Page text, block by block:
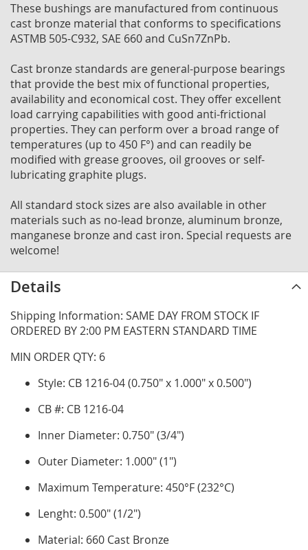
These bushings are manufactured from continuous
cast bronze material that conforms to specifications
ASTMB 505-C932, SAE 660 and CuSn7ZnPb.
Cast bronze standards are general-purpose bearings
that provide the best mix of functional properties,
availability and economical cost. They offer excellent
load carrying capabilities with good anti-frictional
properties. They can perform over a broad range of
temperatures (up to 450 F°) and can readily be
modified with grease grooves, oil grooves or self-
lubricating graphite plugs.
All standard stock sizes are also available in other
materials such as no-lead bronze, aluminum bronze,
manganese bronze and cast iron. Special requests are
welcome!
Details
Shipping Information: SAME DAY FROM STOCK IF
ORDERED BY 2:00 PM EASTERN STANDARD TIME
MIN ORDER QTY: 6
Style: CB 1216-04 (0.750" x 1.000" x 0.500")
CB #: CB 1216-04
Inner Diameter: 0.750" (3/4")
Outer Diameter: 1.000" (1")
Maximum Temperature: 450°F (232°C)
Lenght: 0.500" (1/2")
Material: 660 Cast Bronze